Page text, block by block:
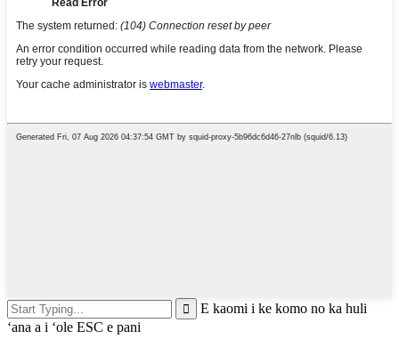
E kaomi i ke komo no ka huli
ʻana a i ʻole ESC e pani